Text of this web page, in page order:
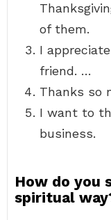
of them.
I
friend. …
Thanks so
I want to
business.
How do you
spiritual